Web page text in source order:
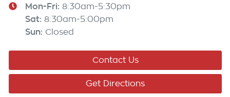
Mon-Fri: 8:30am-5:30pm
Sat: 8:30am-5:00pm
Sun: Closed
Contact Us
Get Directions